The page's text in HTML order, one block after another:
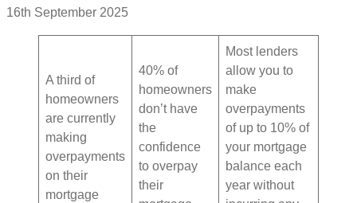
16th September 2025
A third of
homeowners
are currently
making
overpayments
on their
mortgage
40% of
homeowners
don’t have
the
confidence
to overpay
their
Most lenders
allow you to
make
overpayments
of up to 10% of
your mortgage
balance each
year without